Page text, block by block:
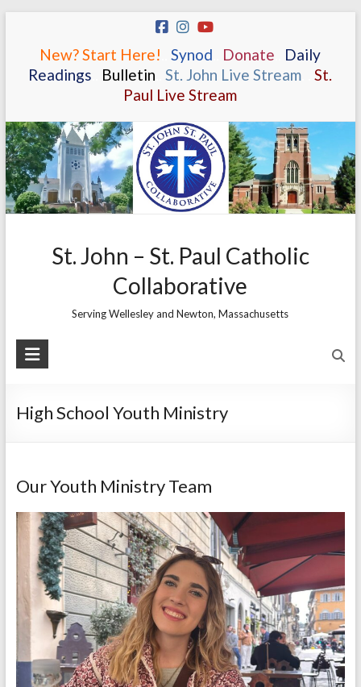
content
New? Start Here! Synod Donate
Daily
Readings
Bulletin St. John Live Stream
St.
Paul Live Stream
St. John – St. Paul Catholic
Collaborative
Serving Wellesley and Newton, Massachusetts
High School Youth Ministry
Our Youth Ministry Team